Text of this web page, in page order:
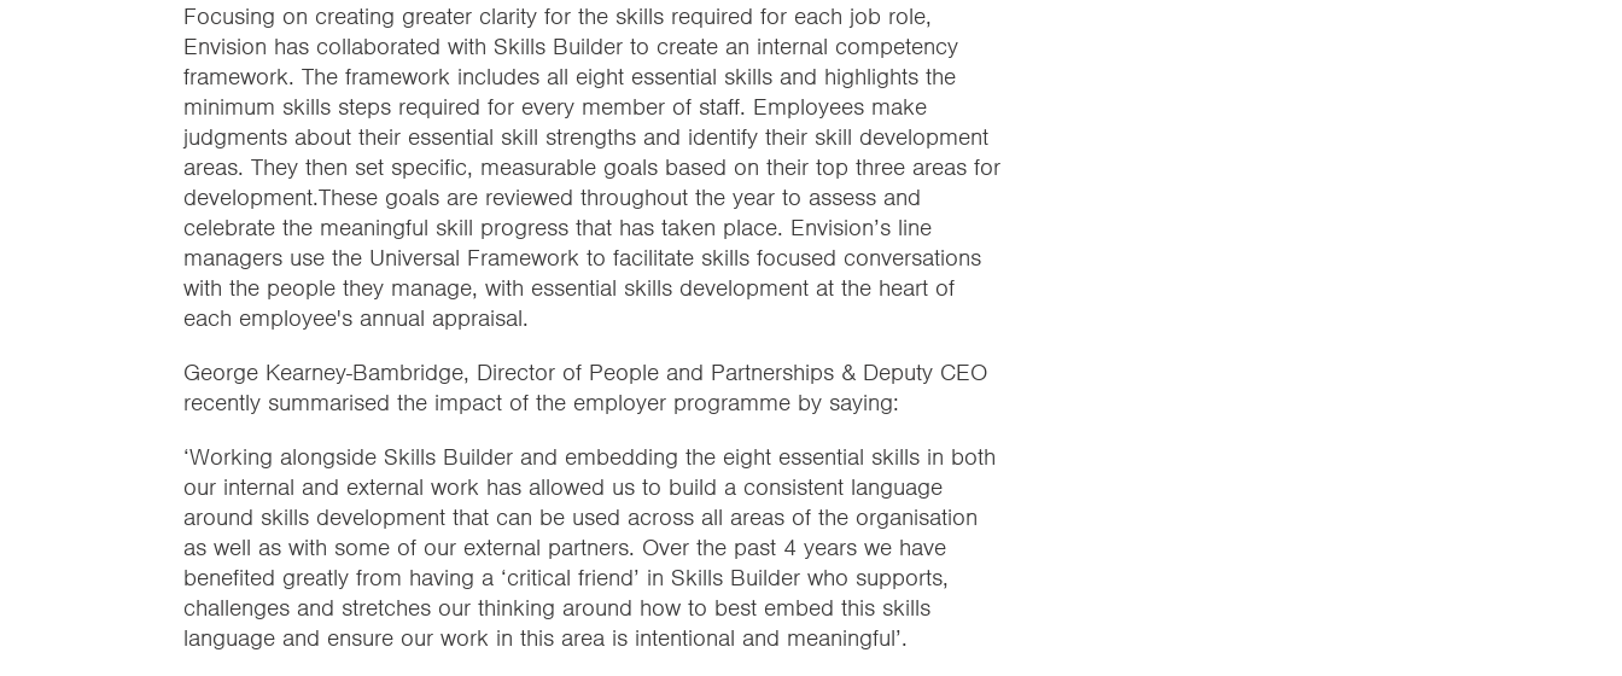
Focusing on creating greater clarity for the skills required for each job role,
Envision has collaborated with Skills Builder to create an internal competency
framework. The framework includes all eight essential skills and highlights the
minimum skills steps required for every member of staff. Employees make
judgments about their essential skill strengths and identify their skill development
areas. They then set specific, measurable goals based on their top three areas for
development.These goals are reviewed throughout the year to assess and
celebrate the meaningful skill progress that has taken place. Envision’s line
managers use the Universal Framework to facilitate skills focused conversations
with the people they manage, with essential skills development at the heart of
each employee's annual appraisal.
George Kearney-Bambridge, Director of People and Partnerships & Deputy CEO
recently summarised the impact of the employer programme by saying:
‘Working alongside Skills Builder and embedding the eight essential skills in both
our internal and external work has allowed us to build a consistent language
around skills development that can be used across all areas of the organisation
as well as with some of our external partners. Over the past 4 years we have
benefited greatly from having a ‘critical friend’ in Skills Builder who supports,
challenges and stretches our thinking around how to best embed this skills
language and ensure our work in this area is intentional and meaningful’.